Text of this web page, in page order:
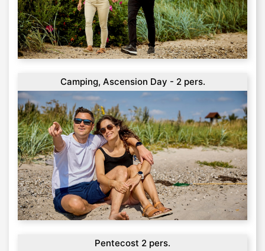
Camping, Ascension Day - 2 pers.
Pentecost 2 pers.